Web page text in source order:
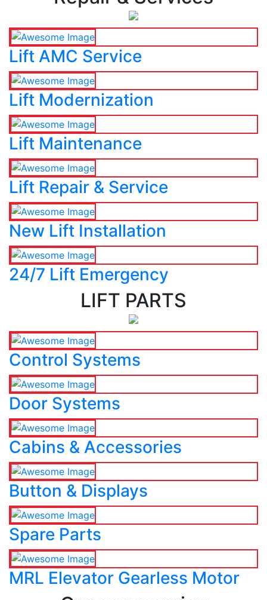
Lift AMC Service
Lift Modernization
Lift Maintenance
Lift Repair & Service
New Lift Installation
24/7 Lift Emergency
LIFT PARTS
Control Systems
Door Systems
Cabins & Accessories
Button & Displays
Spare Parts
MRL Elevator Gearless Motor